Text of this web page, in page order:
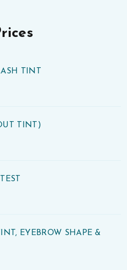
TINT
TINT)
EYEBROW SHAPE &